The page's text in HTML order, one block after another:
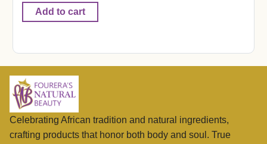
Add to cart
Celebrating African tradition and natural ingredients,
crafting products that honor both body and soul. True